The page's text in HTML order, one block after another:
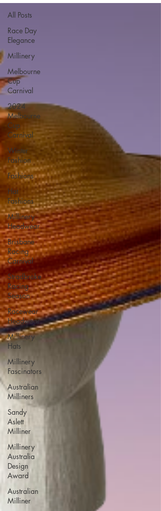
All Posts
Race Day
Elegance
Millinery
Melbourne
Cup
Carnival
2024
Melbourne
Cup
Carnival
Winter
Fashion
Fashions
Hat
Fashions
Millinery
Headwear
Brisbane
Racing
Carnival
Stradbroke
Racing
Season
Racewear
Headwear
Millinery
Hats
Millinery
Fascinators
Australian
Milliners
Sandy
Aslett
Milliner
Millinery
Australia
Design
Award
Australian
Milliner